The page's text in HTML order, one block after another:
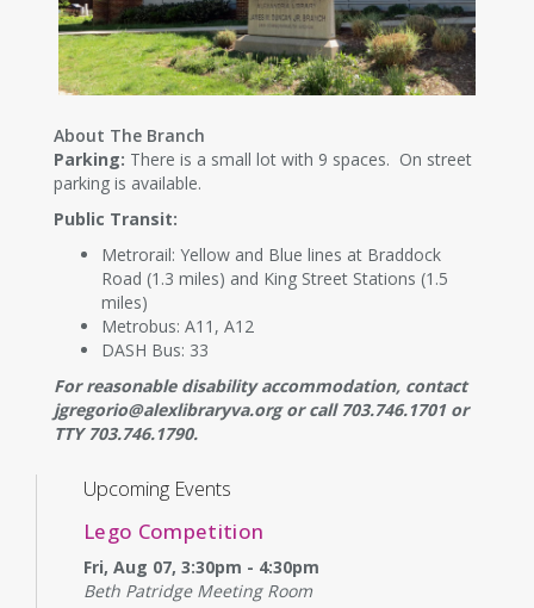
About The Branch
Parking: There is a small lot with 9 spaces. On street
parking is available.
Public Transit:
Metrorail: Yellow and Blue lines at Braddock
Road (1.3 miles) and King Street Stations (1.5
miles)
Metrobus: A11, A12
DASH Bus: 33
For reasonable disability accommodation, contact
jgregorio@alexlibraryva.org or call 703.746.1701 or
TTY 703.746.1790.
Upcoming Events
Lego Competition
Fri, Aug 07, 3:30pm - 4:30pm
Beth Patridge Meeting Room